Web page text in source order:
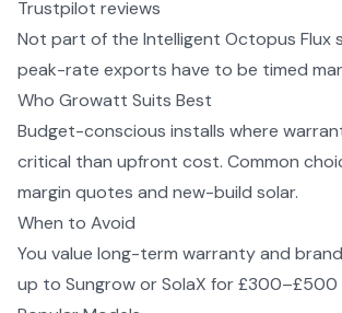
Trustpilot reviews
Not part of the Intelligent Octopus Flux
peak-rate exports have to be timed
Who Growatt Suits Best
Budget-conscious installs where
critical than upfront cost. Common
margin quotes and new-build solar.
When to Avoid
You value long-term warranty and
up to Sungrow or SolaX for £300–£500